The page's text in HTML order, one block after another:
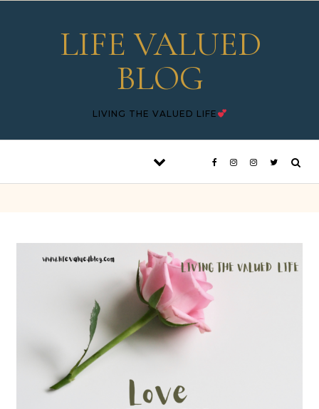
LIFE VALUED
BLOG
LIVING THE VALUED LIFE